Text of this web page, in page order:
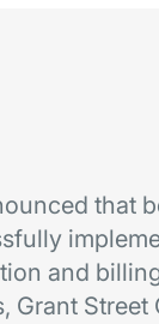
that
and
Grant